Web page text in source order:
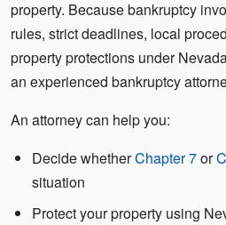
property. Because bankruptcy
rules, strict deadlines, local
property protections under
an experienced bankruptcy
An attorney can help you:
Decide whetherChapter 7or
situation
Protect your property using